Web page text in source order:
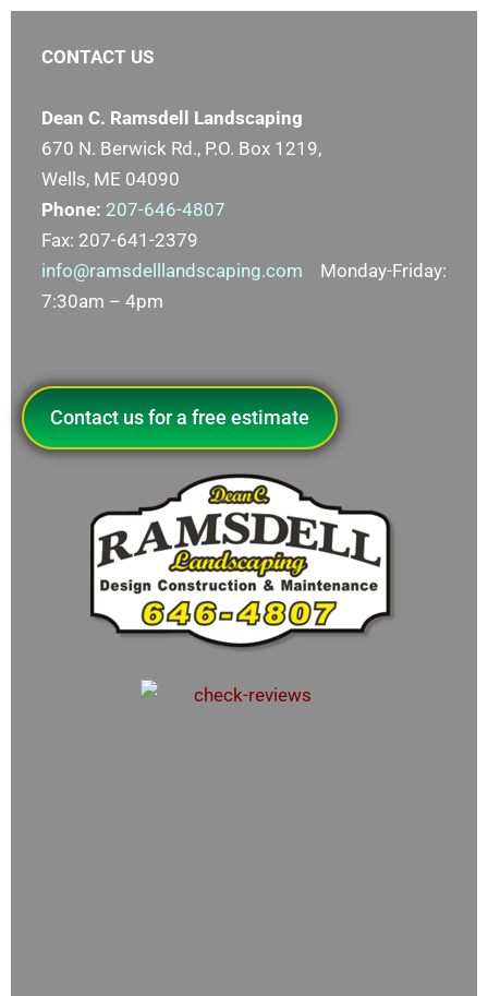
CONTACT US
Dean C. Ramsdell Landscaping
670 N. Berwick Rd., P.O. Box 1219,
Wells, ME 04090
Phone: 207-646-4807
Fax: 207-641-2379
info@ramsdelllandscaping.com Monday-Friday:
7:30am – 4pm
Contact us for a free estimate